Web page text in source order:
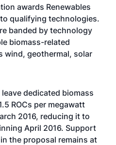
awards Renewables
qualifying technologies.
banded by technology
biomass-related
wind, geothermal, solar
dedicated biomass
ROCs per megawatt
2016, reducing it to
April 2016. Support
the proposal remains at